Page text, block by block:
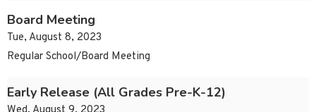
Board Meeting
Tue, August 8, 2023
Regular School/Board Meeting
Early Release (All Grades Pre-K-12)